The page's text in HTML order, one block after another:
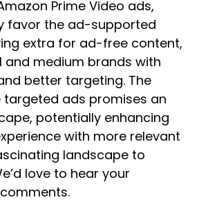
Prime Video ads,
favor the ad-supported
extra for ad-free content,
and medium brands with
better targeting. The
ads promises an
potentially enhancing
with more relevant
landscape to
love to hear your